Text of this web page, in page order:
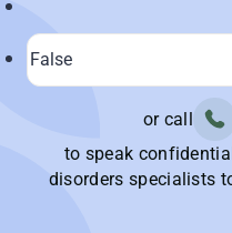
or call
to speak
disorders specialists